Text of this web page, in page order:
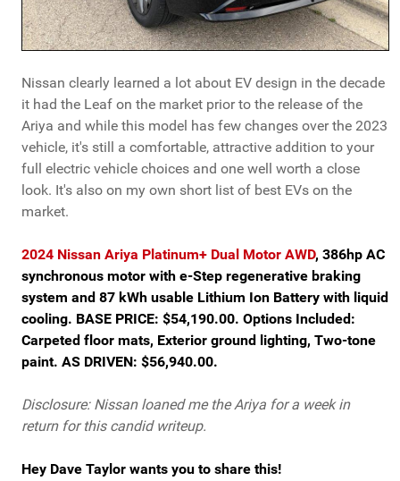
Nissan clearly learned a lot about EV design in the decade
it had the Leaf on the market prior to the release of the
Ariya and while this model has few changes over the 2023
vehicle, it's still a comfortable, attractive addition to your
full electric vehicle choices and one well worth a close
look. It's also on my own short list of best EVs on the
market.
2024 Nissan Ariya Platinum+ Dual Motor AWD, 386hp AC
synchronous motor with e-Step regenerative braking
system and 87 kWh usable Lithium Ion Battery with liquid
cooling. BASE PRICE: $54,190.00. Options Included:
Carpeted floor mats, Exterior ground lighting, Two-tone
paint. AS DRIVEN: $56,940.00.
Disclosure: Nissan loaned me the Ariya for a week in
return for this candid writeup.
Hey Dave Taylor wants you to share this!